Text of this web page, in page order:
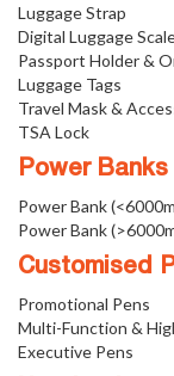
Luggage Strap
Digital Luggage
Passport Holder &
Luggage Tags
Travel Mask &
TSA Lock
Power Banks
Power Bank
Power Bank
Customised
Promotional Pens
Multi-Function &
Executive Pens